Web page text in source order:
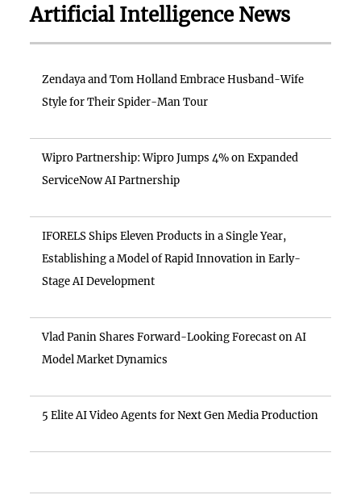
Artificial Intelligence News
Zendaya and Tom Holland Embrace Husband-Wife
Style for Their Spider-Man Tour
Wipro Partnership: Wipro Jumps 4% on Expanded
ServiceNow AI Partnership
IFORELS Ships Eleven Products in a Single Year,
Establishing a Model of Rapid Innovation in Early-
Stage AI Development
Vlad Panin Shares Forward-Looking Forecast on AI
Model Market Dynamics
5 Elite AI Video Agents for Next Gen Media Production